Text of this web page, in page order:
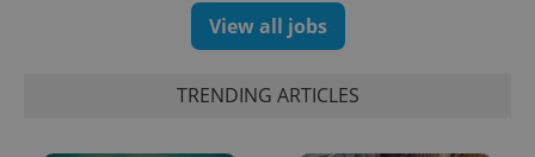
View all jobs
TRENDING ARTICLES